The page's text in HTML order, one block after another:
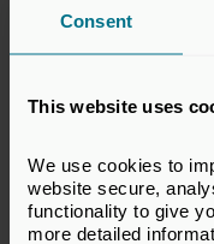
Consent
This website uses
We use cookies to
website secure,
functionality to give
more detailed